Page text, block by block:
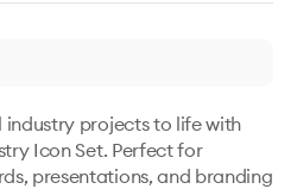
industry projects to life with
Icon Set. Perfect for
presentations, and branding